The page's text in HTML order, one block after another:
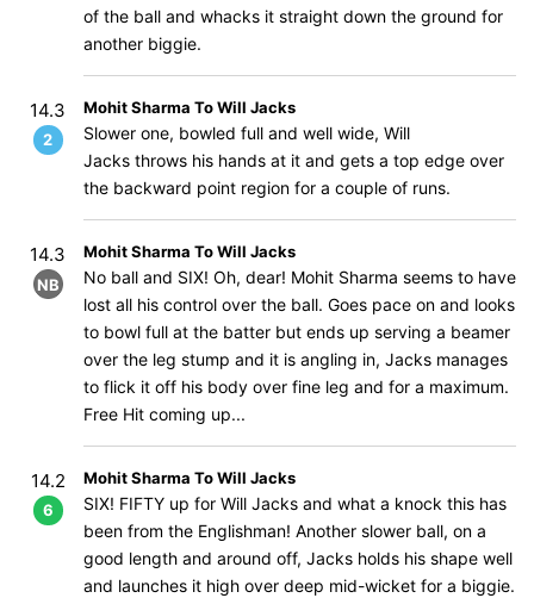
of the ball and whacks it straight down the ground for
another biggie.
14.3
2
Mohit Sharma To Will Jacks
Slower one, bowled full and well wide, Will
Jacks throws his hands at it and gets a top edge over
the backward point region for a couple of runs.
14.3
NB
Mohit Sharma To Will Jacks
No ball and SIX! Oh, dear! Mohit Sharma seems to have
lost all his control over the ball. Goes pace on and looks
to bowl full at the batter but ends up serving a beamer
over the leg stump and it is angling in, Jacks manages
to flick it off his body over fine leg and for a maximum.
Free Hit coming up...
14.2
6
Mohit Sharma To Will Jacks
SIX! FIFTY up for Will Jacks and what a knock this has
been from the Englishman! Another slower ball, on a
good length and around off, Jacks holds his shape well
and launches it high over deep mid-wicket for a biggie.